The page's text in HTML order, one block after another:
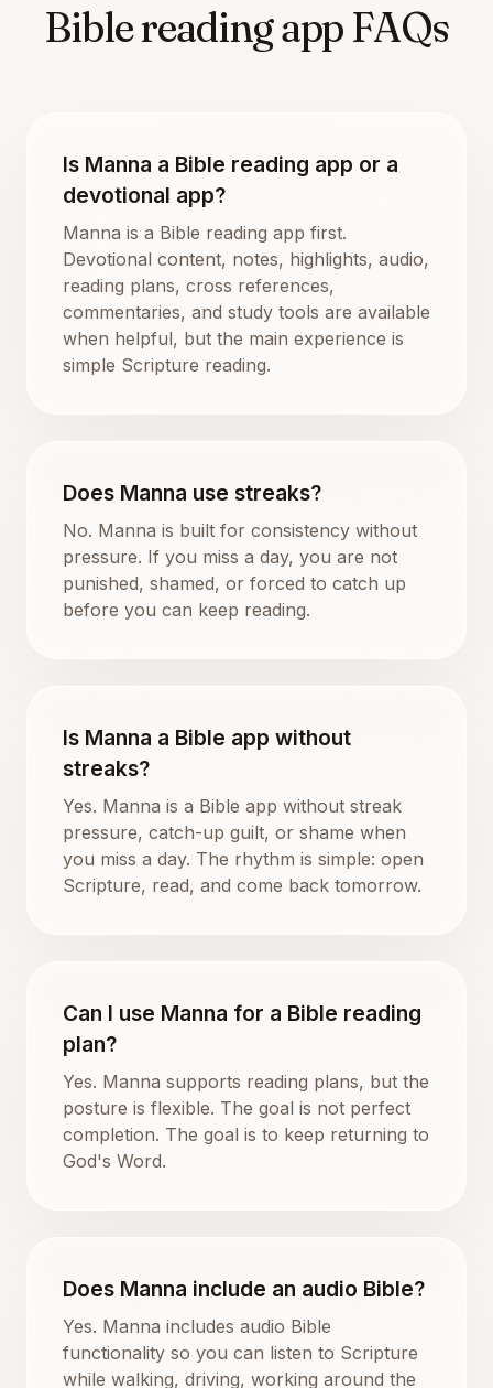
Bible reading app FAQs
Is Manna a Bible reading app or a
devotional app?
Manna is a Bible reading app first.
Devotional content, notes, highlights, audio,
reading plans, cross references,
commentaries, and study tools are available
when helpful, but the main experience is
simple Scripture reading.
Does Manna use streaks?
No. Manna is built for consistency without
pressure. If you miss a day, you are not
punished, shamed, or forced to catch up
before you can keep reading.
Is Manna a Bible app without
streaks?
Yes. Manna is a Bible app without streak
pressure, catch-up guilt, or shame when
you miss a day. The rhythm is simple: open
Scripture, read, and come back tomorrow.
Can I use Manna for a Bible reading
plan?
Yes. Manna supports reading plans, but the
posture is flexible. The goal is not perfect
completion. The goal is to keep returning to
God's Word.
Does Manna include an audio Bible?
Yes. Manna includes audio Bible
functionality so you can listen to Scripture
while walking, driving, working around the